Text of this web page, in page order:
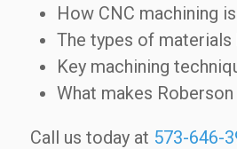
How CNC machining
The types of
Key machining
What makes
Call us today at 573-646-